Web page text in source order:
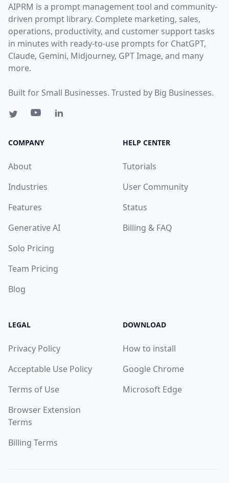
AIPRM is a prompt management tool and community-
driven prompt library. Complete marketing, sales,
operations, productivity, and customer support tasks
in minutes with ready-to-use prompts for ChatGPT,
Claude, Gemini, Midjourney, GPT Image, and many
more.
Built for Small Businesses. Trusted by Big Businesses.
COMPANY
About
Industries
Features
Generative AI
Solo Pricing
Team Pricing
Blog
HELP CENTER
Tutorials
User Community
Status
Billing & FAQ
LEGAL
Privacy Policy
Acceptable Use Policy
Terms of Use
Browser Extension
Terms
Billing Terms
DOWNLOAD
How to install
Google Chrome
Microsoft Edge